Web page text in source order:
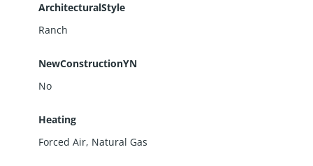
ArchitecturalStyle
Ranch
NewConstructionYN
No
Heating
Forced Air, Natural Gas